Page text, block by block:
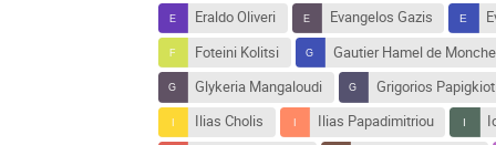
Eraldo Oliveri
Evangelos Gazis
Foteini Kolitsi
Gautier Hamel de
Glykeria Mangaloudi
Grigorios
Ilias Cholis
Ilias Papadimitriou